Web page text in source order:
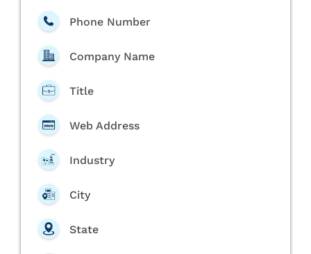
Phone Number
Company Name
Title
Web Address
Industry
City
State